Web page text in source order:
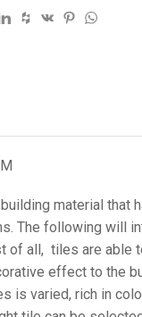
material that
The following will
of all, tiles are able
effect to the
is varied, rich in